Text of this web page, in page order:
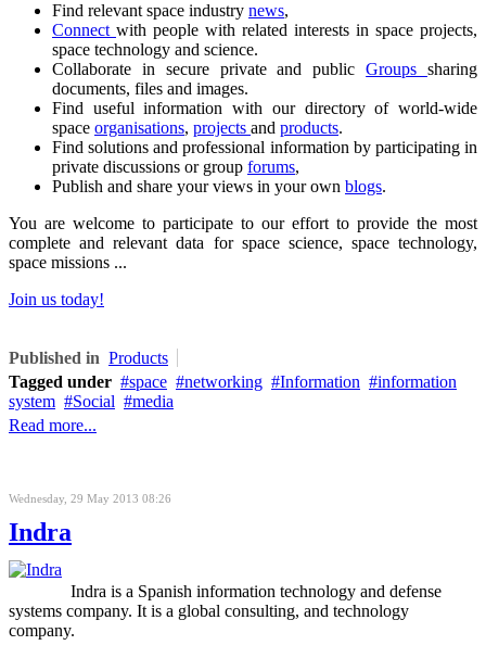
Find relevant space industry news,
Connect with people with related interests in space projects,
space technology and science.
Collaborate in secure private and publicGroupssharing
documents, files and images.
Find useful information with our directory of world-wide
space organisations, projects and products.
Find solutions and professional information by participating in
private discussions or group forums,
Publish and share your views in your own blogs.
You are welcome to participate to our effort to provide the most
complete and relevant data for space science, space technology,
space missions ...
Join us today!
Published in Products
Tagged under
space networking Information
information
system
Social
media
Read more...
Wednesday, 29 May 2013 08:26
Indra
Indra is a Spanish information technology and defense
systems company. It is a global consulting, and technology
company.